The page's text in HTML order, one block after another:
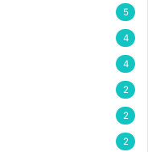
5
4
4
2
2
2